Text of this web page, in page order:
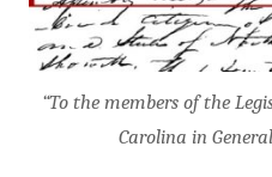
“To the members of the
Carolina in